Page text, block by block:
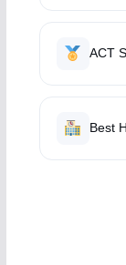
ACT
Best